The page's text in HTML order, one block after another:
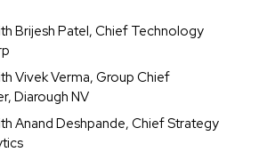
Brijesh Patel, Chief Technology
Vivek Verma, Group Chief
Diarough NV
Anand Deshpande, Chief Strategy